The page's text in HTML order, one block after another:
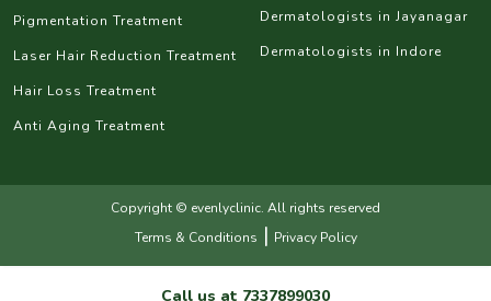
Pigmentation Treatment
Laser Hair Reduction Treatment
Hair Loss Treatment
Anti Aging Treatment
Dermatologists in Jayanagar
Dermatologists in Indore
Copyright © evenlyclinic. All rights reserved
Terms & Conditions | Privacy Policy
Call us at 7337899030